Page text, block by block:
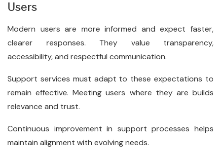
Users
Modern users are more informed and expect faster,
clearer responses. They value transparency,
accessibility, and respectful communication.
Support services must adapt to these expectations to
remain effective. Meeting users where they are builds
relevance and trust.
Continuous improvement in support processes helps
maintain alignment with evolving needs.